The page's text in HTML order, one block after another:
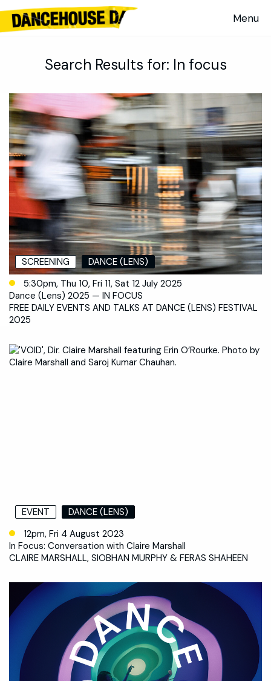
Search Results for: In focus
SCREENING
DANCE (LENS)
5:30pm, Thu 10, Fri 11, Sat 12 July 2025
Dance (Lens) 2025 — IN FOCUS
FREE DAILY EVENTS AND TALKS AT DANCE (LENS) FESTIVAL
2025
EVENT
DANCE (LENS)
12pm, Fri 4 August 2023
In Focus: Conversation with Claire Marshall
CLAIRE MARSHALL, SIOBHAN MURPHY & FERAS SHAHEEN